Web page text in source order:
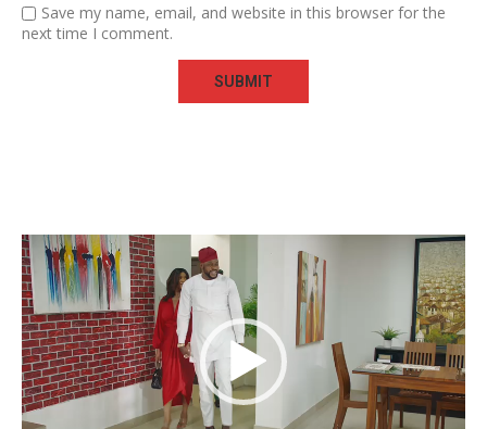
Save my name, email, and website in this browser for the
next time I comment.
Video
Player